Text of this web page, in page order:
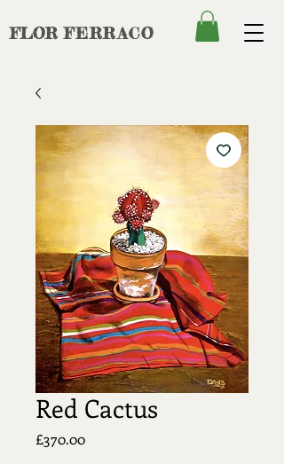
FLOR FERRACO
Red Cactus
£370.00Price